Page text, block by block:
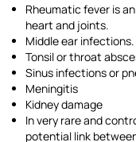
Rheumatic fever is
heart and joints.
Middle ear infections.
Tonsil or throat
Sinus infections or
Meningitis
Kidney damage
In very rare and
potential link